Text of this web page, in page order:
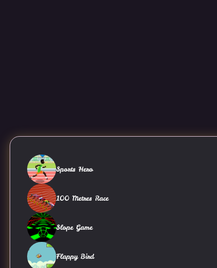
Sports Hero
100 Metres Race
Slope Game
Flappy Bird